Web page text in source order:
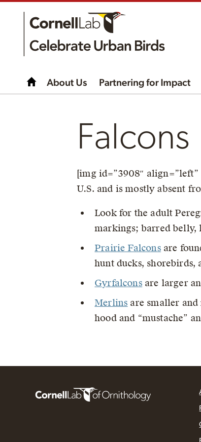
About Us Partnering for Impact
Falcons
[img id=”3908″
U.S. and is mostly absent
Look for the adult
markings; barred belly,
Prairie Falconsare
hunt ducks, shorebirds,
Gyrfalconsare larger
Merlins are smaller and
hood and “mustache”